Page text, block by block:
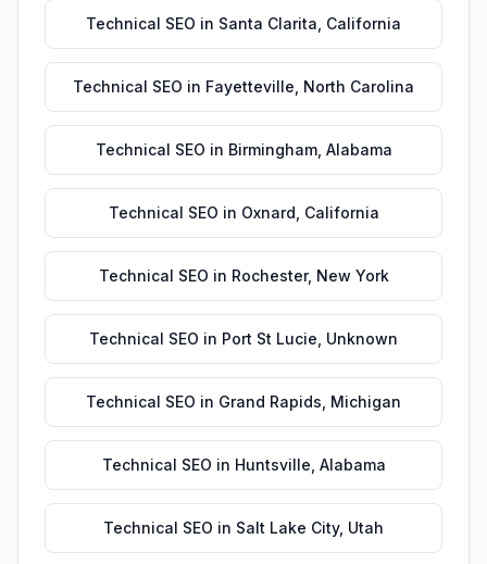
Technical SEO in Santa Clarita California
Technical SEO in Fayetteville North Carolina
Technical SEO in Birmingham, Alabama
Technical SEO in Oxnard California
Technical SEO in Rochester, New York
Technical SEO in Port St Lucie Unknown
Technical SEO in Grand Rapids Michigan
Technical SEO in Huntsville Alabama
Technical SEO in Salt Lake City, Utah